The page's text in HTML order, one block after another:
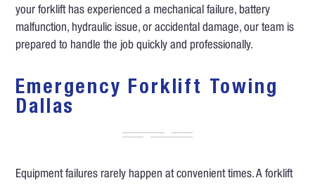
your forklift has experienced a mechanical failure, battery
malfunction, hydraulic issue, or accidental damage, our team is
prepared to handle the job quickly and professionally.
Emergency Forklift Towing
Dallas
Equipment failures rarely happen at convenient times. A forklift